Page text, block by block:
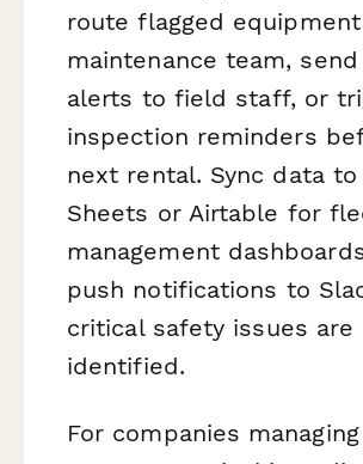
route flagged
maintenance team,
alerts to field staff, or
inspection reminders
next rental. Sync data to
Sheets or Airtable for
management
push notifications to
critical safety issues are
identified.
For companies